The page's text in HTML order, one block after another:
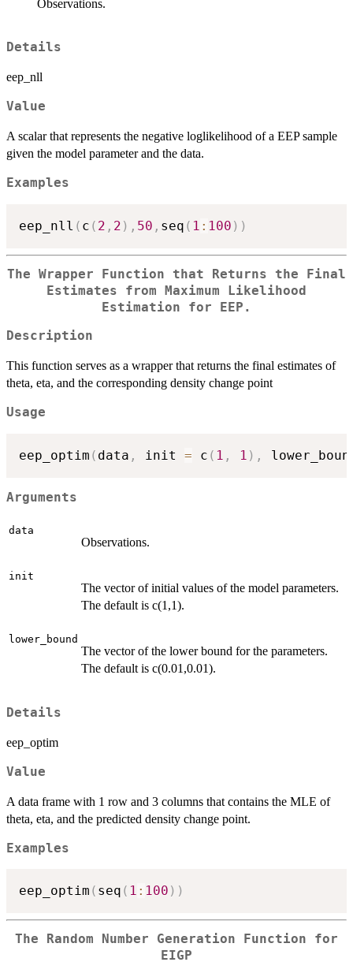
Observations.
Details
eep_nll
Value
A scalar that represents the negative loglikelihood of a EEP sample
given the model parameter and the data.
Examples
eep_nll ( c ( 2 , 2 ) , 50 , seq ( 1 : 100 ) )
The Wrapper Function that Returns the Final
Estimates from Maximum Likelihood
Estimation for EEP.
Description
This function serves as a wrapper that returns the final estimates of
theta, eta, and the corresponding density change point
Usage
eep_optim ( data , init = c ( 1 , 1 ) ,
Arguments
data
Observations.
init
The vector of initial values of the model parameters.
The default is c(1,1).
lower_bound
The vector of the lower bound for the parameters.
The default is c(0.01,0.01).
Details
eep_optim
Value
A data frame with 1 row and 3 columns that contains the MLE of
theta, eta, and the predicted density change point.
Examples
eep_optim ( seq ( 1 : 100 ) )
The Random Number Generation Function for
EIGP